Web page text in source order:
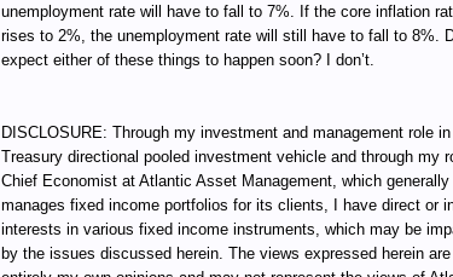
unemployment rate will have to fall to 7%. If the core inflation
rises to 2%, the unemployment rate will still have to fall to 8%.
expect either of these things to happen soon? I don’t.
DISCLOSURE: Through my investment and management role
Treasury directional pooled investment vehicle and through my
Chief Economist at Atlantic Asset Management, which generally
manages fixed income portfolios for its clients, I have direct or
interests in various fixed income instruments, which may be
by the issues discussed herein. The views expressed herein are